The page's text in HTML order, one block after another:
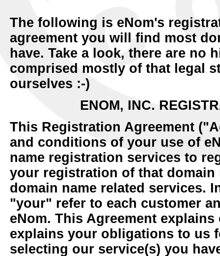
The following is eNom's
agreement you will find most
have. Take a look, there are no
comprised mostly of that legal
ourselves :-)
ENOM, INC.
This Registration Agreement
and conditions of your use of
name registration services to
your registration of that domain
domain name related services.
"your" refer to each customer
eNom. This Agreement
explains your obligations to us
selecting our service(s) you